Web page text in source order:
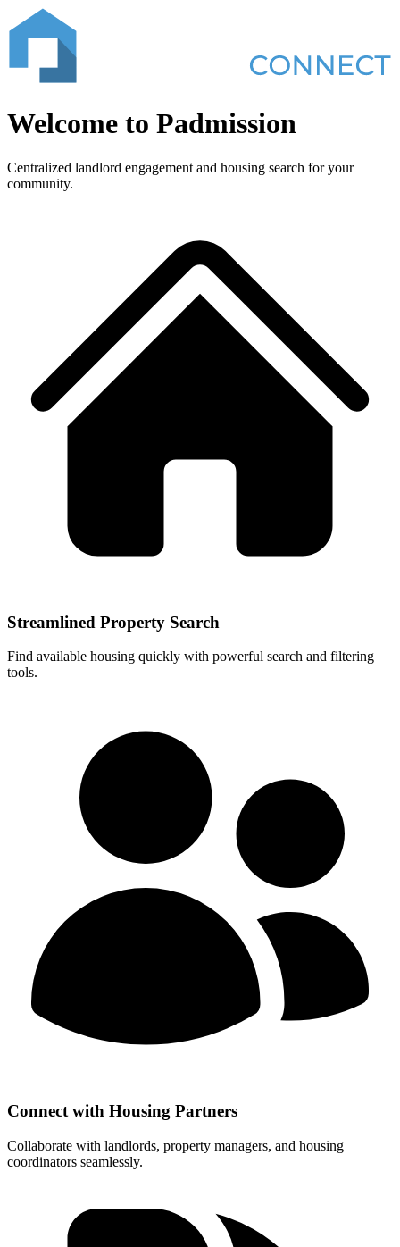
Welcome to Padmission
Centralized landlord engagement and housing search for your
community.
Streamlined Property Search
Find available housing quickly with powerful search and filtering
tools.
Connect with Housing Partners
Collaborate with landlords, property managers, and housing
coordinators seamlessly.